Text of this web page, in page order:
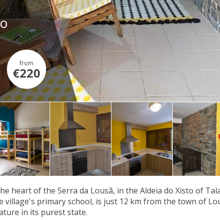
from
€220
heart of the Serra da Lousã, in the Aldeia do Xisto of
village's primary school, is just 12 km from the town of
in its purest state.